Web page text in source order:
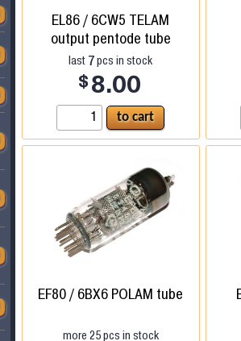
EL86 / 6CW5 TELAM
output pentode tube
last 7pcs in stock
$ 8.00
EF80 / 6BX6 POLAM tube
more 25pcs in stock